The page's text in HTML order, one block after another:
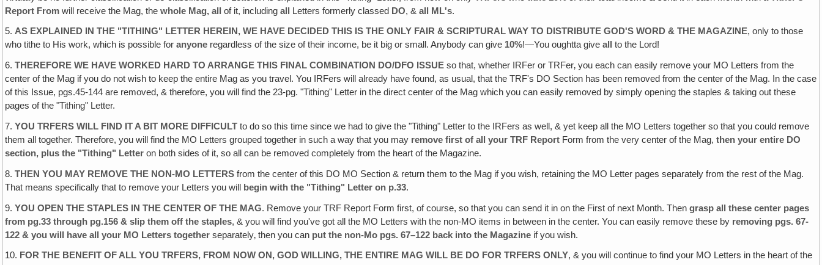
Report From will receive the Mag, thewhole Mag, all of it, includingall Letters formerly classed DO, &all ML's.
5.AS EXPLAINED IN THE "TITHING" LETTER HEREIN, WE HAVE DECIDED THIS IS THE ONLY FAIR & SCRIPTURAL WAY TO DISTRIBUTE GOD'S WORD & THE MAGAZINE, only to those
who tithe to His work, which is possible foranyone regardless of the size of their income, be it big or small. Anybody can give 10%!—You oughtta giveall to the Lord!
6.THEREFORE WE HAVE WORKED HARD TO ARRANGE THIS FINAL COMBINATION DO/DFO ISSUE so that, whether IRFer or TRFer‚ you each can easily remove your MO Letters from the
center of the Mag if you do not wish to keep the entire Mag as you travel. You IRFers will already have found, as usual, that the TRF's DO Section has been removed from the center of the Mag. In the case
of this Issue, pgs.45-144 are removed, & therefore, you will find the 23-pg. "Tithing" Letter in the direct center of the Mag which you can easily removed by simply opening the staples & taking out these
pages of the "Tithing" Letter.
7.YOU TRFERS WILL FIND IT A BIT MORE DIFFICULT to do so this time since we had to give the "Tithing" Letter to the IRFers as well, & yet keep all the MO Letters together so that you could remove
them all together. Therefore, you will find the MO Letters grouped together in such a way that you may remove first of all your TRF Report Form from the very center of the Mag,then your entire DO
section, plus the "Tithing" Letter on both sides of it, so all can be removed completely from the heart of the Magazine.
8.THEN YOU MAY REMOVE THE NON-MO LETTERS from the center of this DO MO Section & return them to the Mag if you wish, retaining the MO Letter pages separately from the rest of the Mag.
That means specifically that to remove your Letters you will
begin with the "Tithing" Letter on p.33.
9.YOU OPEN THE STAPLES IN THE CENTER OF THE MAG. Remove your TRF Report Form first, of course, so that you can send it in on the First of next Month. Thengrasp all these center pages
from pg.33 through pg.156 & slip them off the staples, & you will find you've got all the MO Letters with the non-MO items in between in the center. You can easily remove these by removing pgs. 67-
122 & you will have all your MO Letters together separately‚ then you can put the non-Mo pgs. 67–122 back into the Magazine if you wish.
10. FOR THE BENEFIT OF ALL YOU TRFERS‚ FROM NOW ON, GOD WILLING, THE ENTIRE MAG WILL BE DO FOR TRFERS ONLY, & you will continue to find your MO Letters in the heart of the